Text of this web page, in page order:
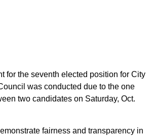
for the seventh elected position for City
was conducted due to the one
two candidates on Saturday, Oct.
fairness and transparency in